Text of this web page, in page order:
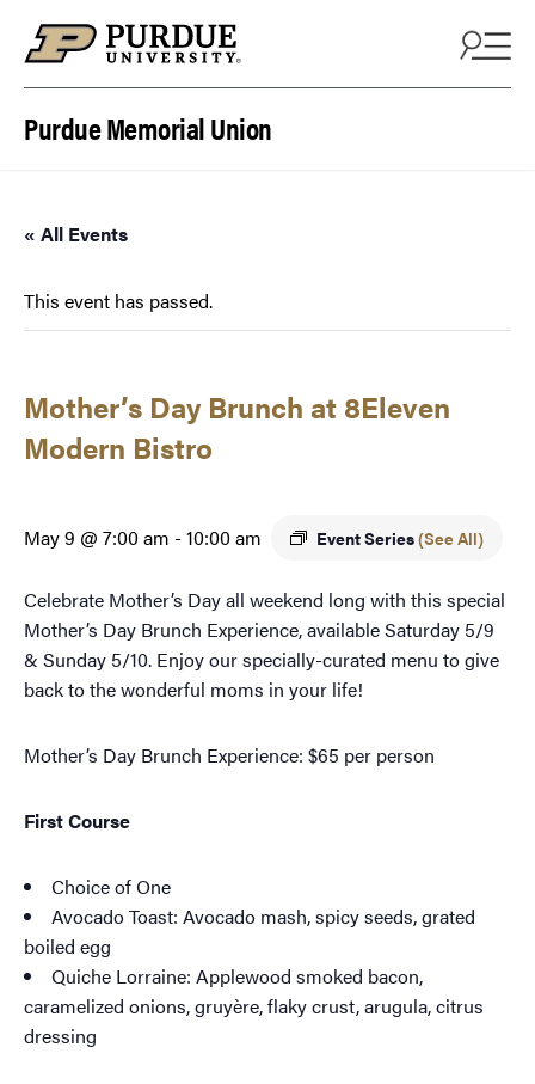
Purdue Memorial Union
« All Events
This event has passed.
Mother’s Day Brunch at 8Eleven
Modern Bistro
May 9 @ 7:00 am -10:00 am Event Series(See All)
Celebrate Mother’s Day all weekend long with this special
Mother’s Day Brunch Experience, available Saturday 5/9
& Sunday 5/10. Enjoy our specially-curated menu to give
back to the wonderful moms in your life!
Mother’s Day Brunch Experience: $65 per person
First Course
Choice of One
Avocado Toast: Avocado mash, spicy seeds, grated
boiled egg
Quiche Lorraine: Applewood smoked bacon,
caramelized onions, gruyère, flaky crust, arugula, citrus
dressing